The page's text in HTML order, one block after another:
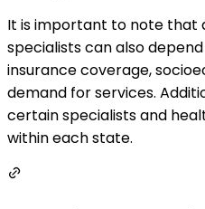
It is important to note that
specialists can also
insurance coverage,
demand for services.
certain specialists and
within each state.